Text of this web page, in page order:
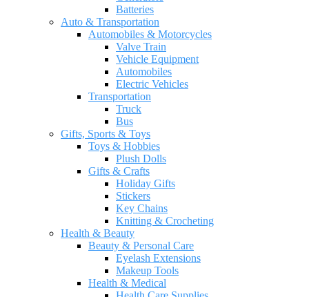
Batteries
Auto & Transportation
Automobiles & Motorcycles
Valve Train
Vehicle Equipment
Automobiles
Electric Vehicles
Transportation
Truck
Bus
Gifts, Sports & Toys
Toys & Hobbies
Plush Dolls
Gifts & Crafts
Holiday Gifts
Stickers
Key Chains
Knitting & Crocheting
Health & Beauty
Beauty & Personal Care
Eyelash Extensions
Makeup Tools
Health & Medical